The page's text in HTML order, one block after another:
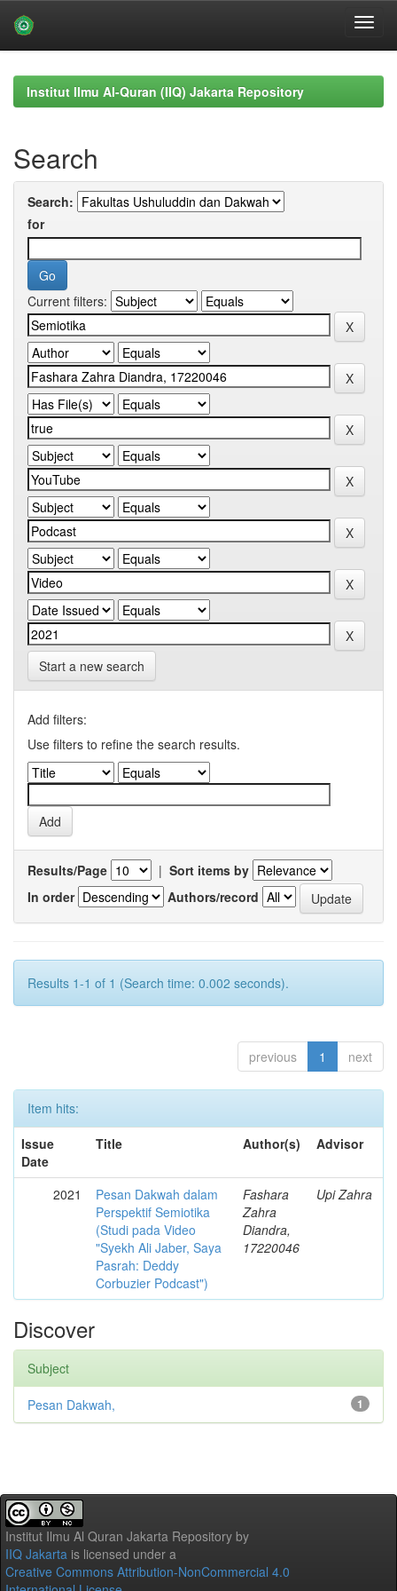
navigationInstitut Ilmu Al-Quran (IIQ) Jakarta Repository
Search
Search:
for
Current filters:
Start a new search
Add filters:
Use filters to refine the search results.
Results/Page | Sort items by
In order
Authors/record
Results 1-1 of 1 (Search time: 0.002 seconds).
previous 1 next
Item hits:
Issue
Date
Title Author(s) Advisor
2021
Pesan Dakwah dalam
Perspektif Semiotika
(Studi pada Video
"Syekh Ali Jaber, Saya
Pasrah: Deddy
Corbuzier Podcast")
Fashara
Zahra
Diandra,
17220046
Upi Zahra
Discover
Subject
1
Pesan Dakwah,
Institut Ilmu Al Quran Jakarta Repository by
IIQ Jakarta is licensed under a
Creative Commons Attribution-NonCommercial 4.0